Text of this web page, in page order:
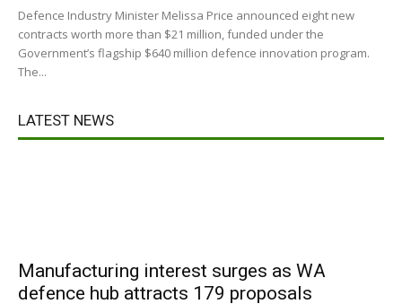
Defence Industry Minister Melissa Price announced eight new
contracts worth more than $21 million, funded under the
Government’s flagship $640 million defence innovation program.
The...
LATEST NEWS
Manufacturing interest surges as WA
defence hub attracts 179 proposals